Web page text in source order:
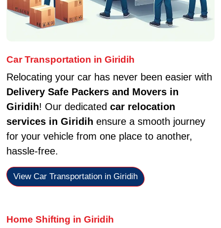
Car Transportation in Giridih
Relocating your car has never been easier with
Delivery Safe Packers and Movers in
Giridih! Our dedicated car relocation
services in Giridih ensure a smooth journey
for your vehicle from one place to another,
hassle-free.
View Car Transportation in Giridih
Home Shifting in Giridih